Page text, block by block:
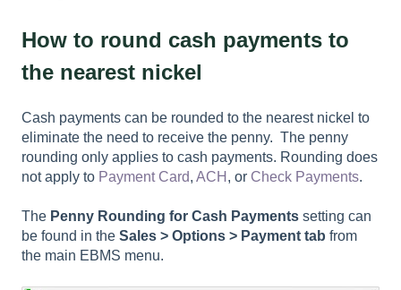
How to round cash payments to
the nearest nickel
Cash payments can be rounded to the nearest nickel to
eliminate the need to receive the penny. The penny
rounding only applies to cash payments. Rounding does
not apply to Payment Card, ACH , or Check Payments.
The Penny Rounding for Cash Payments setting can
be found in the Sales > Options > Payment tab from
the main EBMS menu.